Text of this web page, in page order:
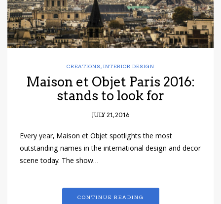
CREATIONS , INTERIOR DESIGN
Maison et Objet Paris 2016:
stands to look for
JULY 21, 2016
Every year, Maison et Objet spotlights the most
outstanding names in the international design and decor
scene today. The show…
CONTINUE READING